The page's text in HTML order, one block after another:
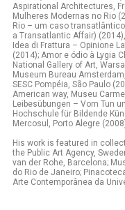
Aspirational Architectures,
Mulheres Modernas no Rio
Rio – um caso
a Transatlantic Affair)
Idea di Frattura – Opinione
(2014); Amor e ódio à Lygia
National Gallery of Art,
Museum Bureau
SESC Pompéia, São Paulo
American way, Museu
Leibesübungen – Vom Tun
Hochschule für Bildende
Mercosul, Porto Alegre
His work is featured in
the Public Art Agency,
van der Rohe, Barcelona;
do Rio de Janeiro;
Arte Contemporânea da